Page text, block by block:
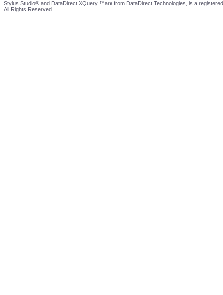
Stylus Studio® and DataDirect XQuery ™are from DataDirect Technologies, is a
All Rights Reserved.